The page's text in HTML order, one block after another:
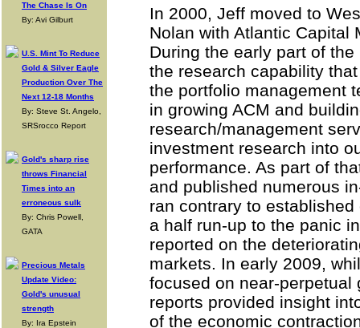
The Chase Is On
By: Avi Gilburt
U.S. Mint To Reduce
Gold & Silver Eagle
Production Over The
Next 12-18 Months
By: Steve St. Angelo,
SRSrocco Report
Gold's sharp rise
throws Financial
Times into an
erroneous sulk
By: Chris Powell,
GATA
Precious Metals
Update Video:
Gold's unusual
strength
By: Ira Epstein
In 2000, Jeff moved to
Nolan with Atlantic Capital
During the early part of
the research capability
the portfolio management
in growing ACM and
research/management
investment research into
performance. As part of
and published numerous
ran contrary to
a half run-up to the panic
reported on the
markets. In early 2009,
focused on near-
reports provided insight
of the economic